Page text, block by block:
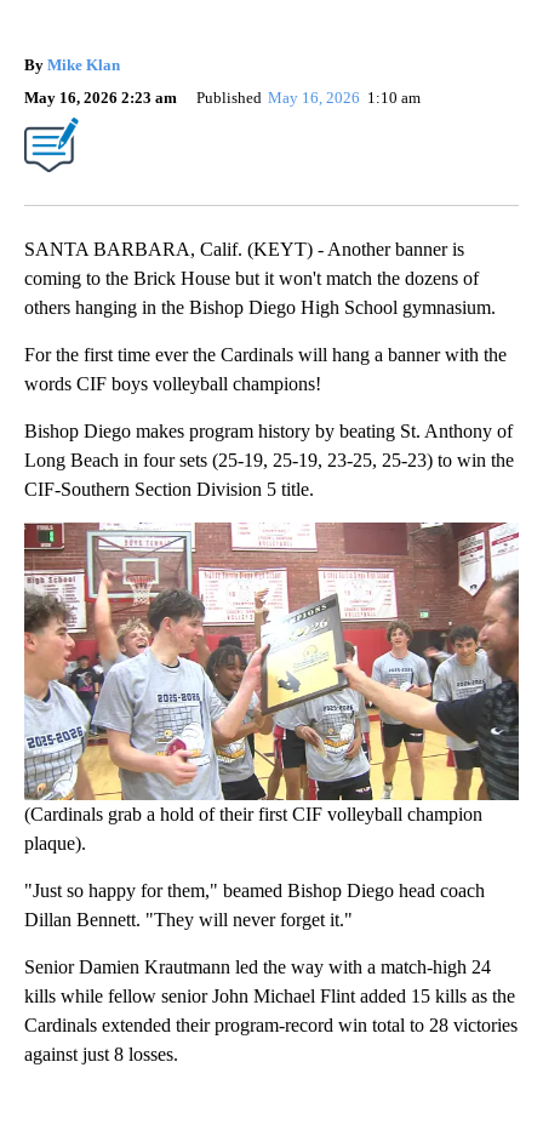
By Mike Klan
May 16, 2026 2:23 am
Published May 16, 2026 1:10 am
SANTA BARBARA, Calif. (KEYT) - Another banner is
coming to the Brick House but it won't match the dozens of
others hanging in the Bishop Diego High School gymnasium.
For the first time ever the Cardinals will hang a banner with the
words CIF boys volleyball champions!
Bishop Diego makes program history by beating St. Anthony of
Long Beach in four sets (25-19, 25-19, 23-25, 25-23) to win the
CIF-Southern Section Division 5 title.
(Cardinals grab a hold of their first CIF volleyball champion
plaque).
"Just so happy for them," beamed Bishop Diego head coach
Dillan Bennett. "They will never forget it."
Senior Damien Krautmann led the way with a match-high 24
kills while fellow senior John Michael Flint added 15 kills as the
Cardinals extended their program-record win total to 28 victories
against just 8 losses.